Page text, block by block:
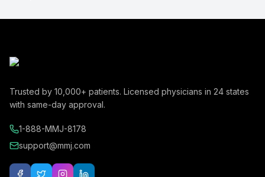
Trusted by 10,000+ patients. Licensed physicians in 24 states
with same-day approval.
1-888-MMJ-8178
support@mmj.com